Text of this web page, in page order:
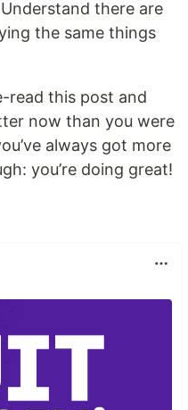
there are
the same things
read this post and
now than you were
always got more
you’re doing great!